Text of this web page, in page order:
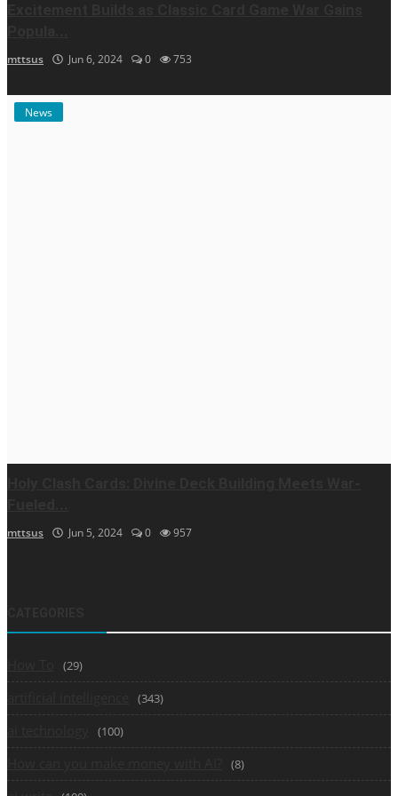
mttsus Jun 6, 2024 0 753
News
mttsus Jun 5, 2024 0 957
(29)
(343)
(100)
(8)